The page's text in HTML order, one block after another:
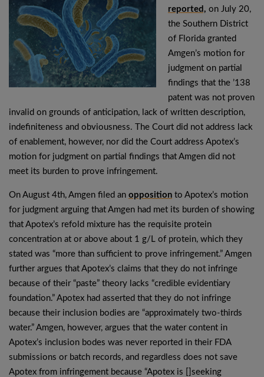
reported, on July 20,
the Southern District
of Florida granted
Amgen’s motion for
judgment on partial
findings that the ’138
patent was not proven
invalid on grounds of anticipation, lack of written description,
indefiniteness and obviousness. The Court did not address lack
of enablement, however, nor did the Court address Apotex’s
motion for judgment on partial findings that Amgen did not
meet its burden to prove infringement.
On August 4th, Amgen filed an opposition to Apotex’s motion
for judgment arguing that Amgen had met its burden of showing
that Apotex’s refold mixture has the requisite protein
concentration at or above about 1 g/L of protein, which they
stated was “more than sufficient to prove infringement.” Amgen
further argues that Apotex’s claims that they do not infringe
because of their “paste” theory lacks “credible evidentiary
foundation.” Apotex had asserted that they do not infringe
because their inclusion bodies are “approximately two-thirds
water.” Amgen, however, argues that the water content in
Apotex’s inclusion bodes was never reported in their FDA
submissions or batch records, and regardless does not save
Apotex from infringement because “Apotex is []seeking